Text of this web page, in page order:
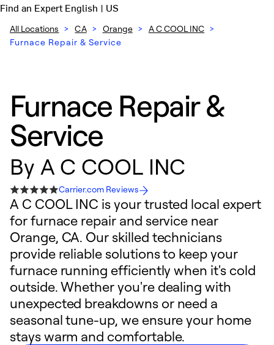
Find an ExpertEnglish | US
All Locations > CA > Orange > A C COOL INC >
Furnace Repair & Service
Furnace Repair &
Service
By A C COOL INC
Carrier.com Reviews
A C COOL INC is your trusted local expert
for furnace repair and service near
Orange, CA. Our skilled technicians
provide reliable solutions to keep your
furnace running efficiently when it's cold
outside. Whether you're dealing with
unexpected breakdowns or need a
seasonal tune-up, we ensure your home
stays warm and comfortable.